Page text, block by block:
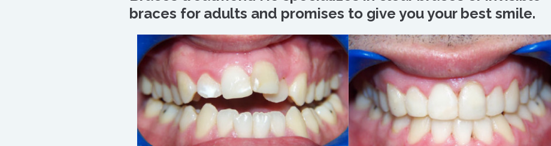
braces for adults and promises to give you your best smile.